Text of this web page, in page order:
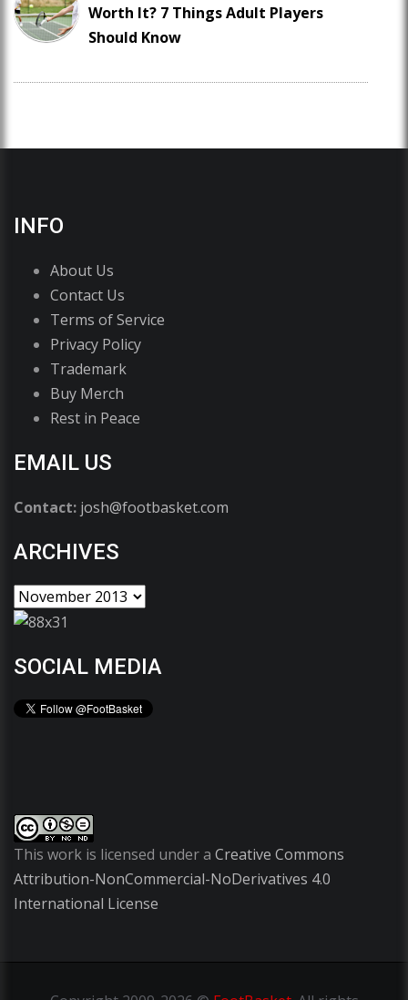
Worth It? 7 Things Adult Players
Should Know
INFO
About Us
Contact Us
Terms of Service
Privacy Policy
Trademark
Buy Merch
Rest in Peace
EMAIL US
Contact: josh@footbasket.com
ARCHIVES
SOCIAL MEDIA
This work is licensed under a Creative Commons
Attribution-NonCommercial-NoDerivatives 4.0
International License